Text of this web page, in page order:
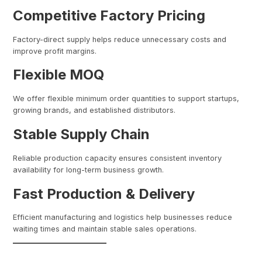
Competitive Factory Pricing
Factory-direct supply helps reduce unnecessary costs and
improve profit margins.
Flexible MOQ
We offer flexible minimum order quantities to support startups,
growing brands, and established distributors.
Stable Supply Chain
Reliable production capacity ensures consistent inventory
availability for long-term business growth.
Fast Production & Delivery
Efficient manufacturing and logistics help businesses reduce
waiting times and maintain stable sales operations.